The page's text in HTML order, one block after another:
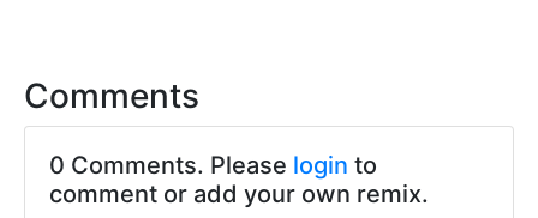
Comments
0 Comments. Please login to
comment or add your own remix.